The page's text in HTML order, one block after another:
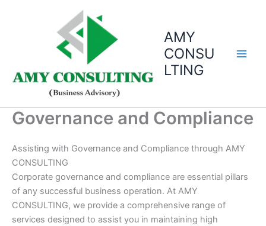
AMY
CONSU
LTING
Governance and Compliance
Assisting with Governance and Compliance through AMY
CONSULTING
Corporate governance and compliance are essential pillars
of any successful business operation. At AMY
CONSULTING, we provide a comprehensive range of
services designed to assist you in maintaining high